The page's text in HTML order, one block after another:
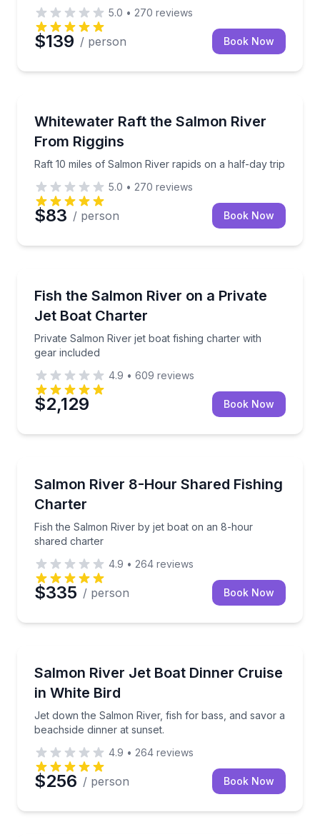
5.0 • 270 reviews
$139 / person Book Now
Whitewater Raft the Salmon River
From Riggins
Raft 10 miles of Salmon River rapids on a half-day trip
Raft 10 miles of Salmon River rapids on a half-day
5.0 • 270 reviews
$83 / person Book Now
Fish the Salmon River on a Private
Jet Boat Charter
Private Salmon River jet boat fishing charter with
gear included
Private Salmon River jet boat fishing charter with
4.9 • 609 reviews
$2,129 Book Now
Salmon River 8-Hour Shared Fishing
Charter
Fish the Salmon River by jet boat on an 8-hour
shared charter
Fish the Salmon River by jet boat on an 8-hour
4.9 • 264 reviews
$335 / person Book Now
Salmon River Jet Boat Dinner Cruise
in White Bird
Jet down the Salmon River, fish for bass, and savor a
beachside dinner at sunset.
Jet down the Salmon River, fish for bass, and
4.9 • 264 reviews
$256 / person Book Now